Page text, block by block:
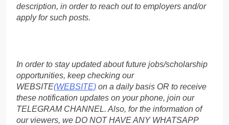
description, in order to reach out to employers and/or
apply for such posts.
In order to stay updated about future jobs/scholarship
opportunities, keep checking our
WEBSITE(WEBSITE) on a daily basis OR to receive
these notification updates on your phone, join our
TELEGRAM CHANNEL. Also, for the information of
our viewers, we DO NOT HAVE ANY WHATSAPP